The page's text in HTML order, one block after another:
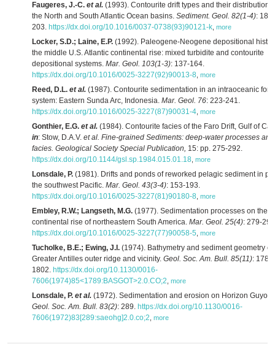
Faugeres, J.-C. et al. (1993). Contourite drift types and their distribution
the North and South Atlantic Ocean basins. Sediment. Geol. 82(1-4): 189-
203. https://dx.doi.org/10.1016/0037-0738(93)90121-k more
Locker, S.D.; Laine, E.P. (1992). Paleogene-Neogene depositional
the middle U.S. Atlantic continental rise: mixed turbidite and contourite
depositional systems. Mar. Geol. 103(1-3): 137-164.
https://dx.doi.org/10.1016/0025-3227(92)90013-8 more
Reed, D.L. et al. (1987). Contourite sedimentation in an intraoceanic
system: Eastern Sunda Arc, Indonesia. Mar. Geol. 76: 223-241.
https://dx.doi.org/10.1016/0025-3227(87)90031-4 more
Gonthier, E.G. et al. (1984). Contourite facies of the Faro Drift, Gulf of
in: Stow, D.A.V. et al. Fine-grained Sediments: deep-water processes and
facies. Geological Society Special Publication, 15: pp. 275-292.
https://dx.doi.org/10.1144/gsl.sp.1984.015.01.18 more
Lonsdale, P. (1981). Drifts and ponds of reworked pelagic sediment in
the southwest Pacific. Mar. Geol. 43(3-4): 153-193.
https://dx.doi.org/10.1016/0025-3227(81)90180-8 more
Embley, R.W.; Langseth, M.G. (1977). Sedimentation processes on the
continental rise of northeastern South America. Mar. Geol. 25(4): 279-
https://dx.doi.org/10.1016/0025-3227(77)90058-5 more
Tucholke, B.E.; Ewing, J.I. (1974). Bathymetry and sediment geometry of
Greater Antilles outer ridge and vicinity. Geol. Soc. Am. Bull. 85(11): 1789-
1802. https://dx.doi.org/10.1130/0016-
7606(1974)85<1789:BASGOT>2.0.CO;2 more
Lonsdale, P. et al. (1972). Sedimentation and erosion on Horizon Guyot.
Geol. Soc. Am. Bull. 83(2): 289. https://dx.doi.org/10.1130/0016-
7606(1972)83[289:saeohg]2.0.co;2 more